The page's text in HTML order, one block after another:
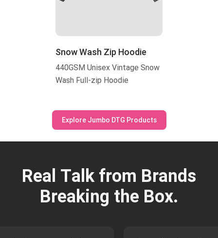
Snow Wash Zip Hoodie
440GSM Unisex Vintage Snow
Wash Full-zip Hoodie
Explore Jumbo DTG Products
Real Talk from Brands
Breaking the Box.